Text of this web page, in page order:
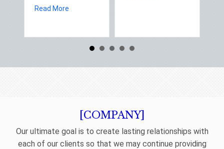
Read Moreabout Spring Sales and Safety: Managing Home
[COMPANY]
Our ultimate goal is to create lasting relationships with
each of our clients so that we may continue providing